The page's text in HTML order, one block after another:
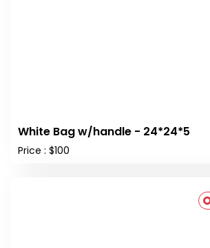
White Bag w/handle - 24*24*5
Price : $100